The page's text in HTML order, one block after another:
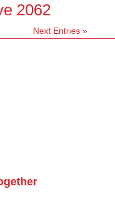
2062
Next Entries »